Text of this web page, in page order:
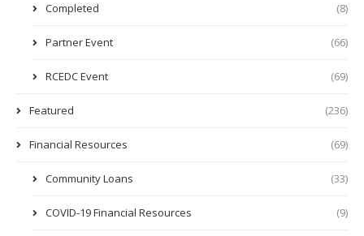
Completed (8)
Partner Event (66)
RCEDC Event (69)
Featured (236)
Financial Resources (69)
Community Loans (33)
COVID-19 Financial Resources (9)